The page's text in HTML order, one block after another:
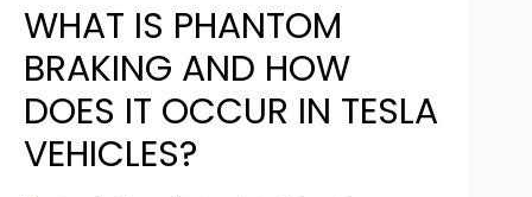
WHAT IS PHANTOM
BRAKING AND HOW
DOES IT OCCUR IN TESLA
VEHICLES?